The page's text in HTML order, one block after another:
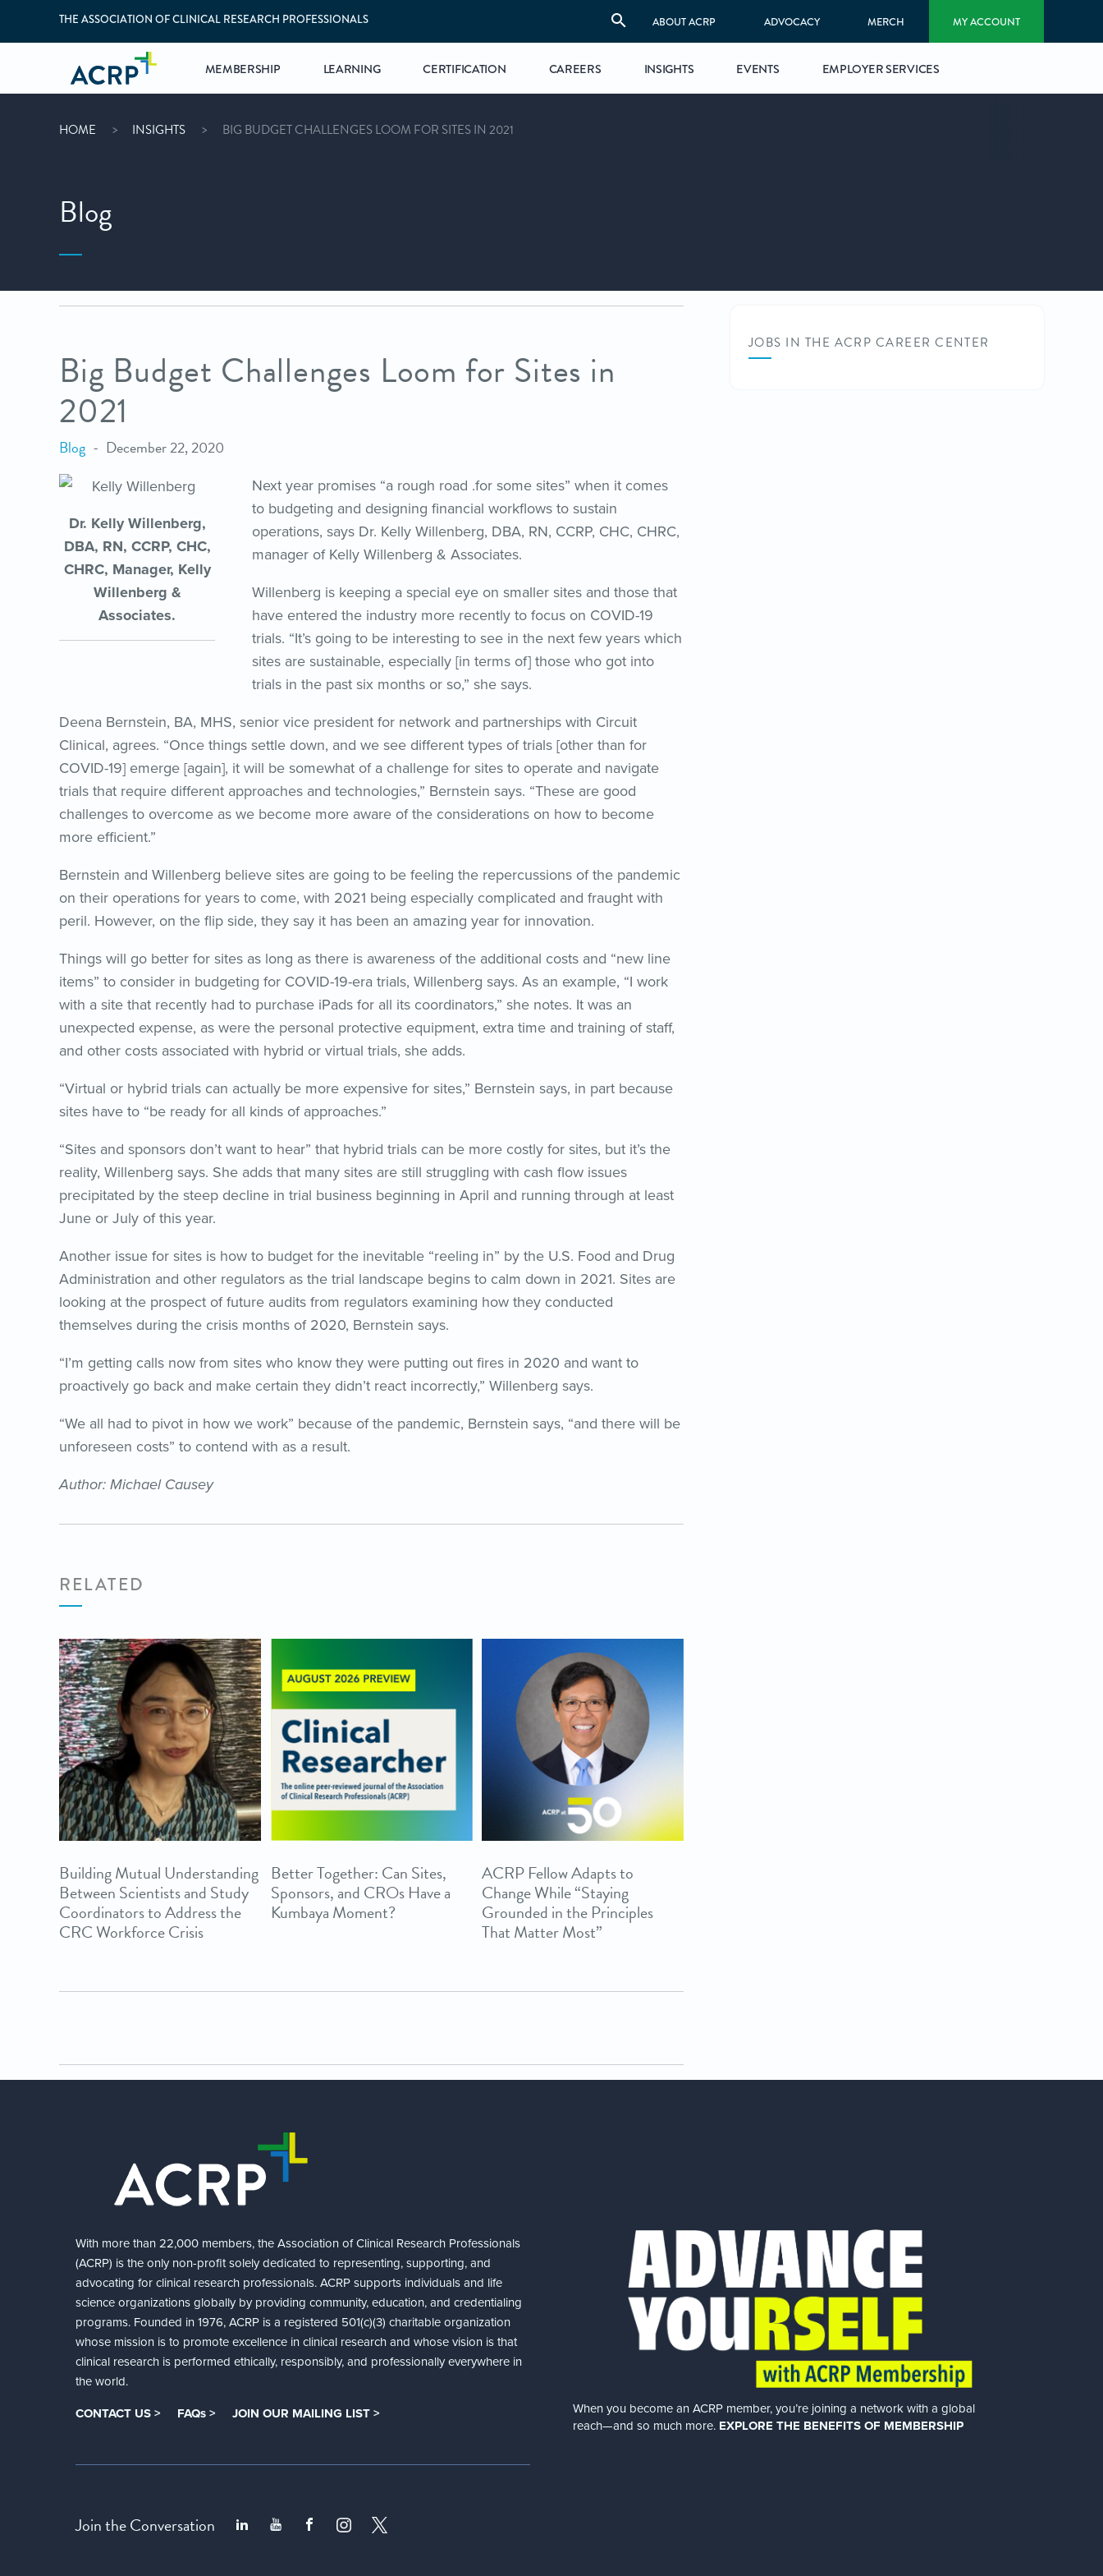
THE ASSOCIATION OF CLINICAL RESEARCH PROFESSIONALS ABOUT ACRP ADVOCACY MERCH MY ACCOUNT
MEMBERSHIP LEARNING CERTIFICATION CAREERS INSIGHTS EVENTS EMPLOYER SERVICES
HOME INSIGHTS BIG BUDGET CHALLENGES LOOM FOR SITES IN 2021
Blog
Big Budget Challenges Loom for Sites in
2021
Blog December 22, 2020
Dr. Kelly Willenberg,
DBA, RN, CCRP, CHC,
CHRC, Manager, Kelly
Willenberg &
Associates.
Next year promises “a rough road .for some sites” when it comes
to budgeting and designing financial workflows to sustain
operations, says Dr. Kelly Willenberg, DBA, RN, CCRP, CHC, CHRC,
manager of Kelly Willenberg & Associates.
Willenberg is keeping a special eye on smaller sites and those that
have entered the industry more recently to focus on COVID-19
trials. “It’s going to be interesting to see in the next few years which
sites are sustainable, especially [in terms of] those who got into
trials in the past six months or so,” she says.
Deena Bernstein, BA, MHS, senior vice president for network and partnerships with Circuit
Clinical, agrees. “Once things settle down, and we see different types of trials [other than for
COVID-19] emerge [again], it will be somewhat of a challenge for sites to operate and navigate
trials that require different approaches and technologies,” Bernstein says. “These are good
challenges to overcome as we become more aware of the considerations on how to become
more efficient.”
Bernstein and Willenberg believe sites are going to be feeling the repercussions of the pandemic
on their operations for years to come, with 2021 being especially complicated and fraught with
peril. However, on the flip side, they say it has been an amazing year for innovation.
Things will go better for sites as long as there is awareness of the additional costs and “new line
items” to consider in budgeting for COVID-19-era trials, Willenberg says. As an example, “I work
with a site that recently had to purchase iPads for all its coordinators,” she notes. It was an
unexpected expense, as were the personal protective equipment, extra time and training of staff,
and other costs associated with hybrid or virtual trials, she adds.
“Virtual or hybrid trials can actually be more expensive for sites,” Bernstein says, in part because
sites have to “be ready for all kinds of approaches.”
“Sites and sponsors don’t want to hear” that hybrid trials can be more costly for sites, but it’s the
reality, Willenberg says. She adds that many sites are still struggling with cash flow issues
precipitated by the steep decline in trial business beginning in April and running through at least
June or July of this year.
Another issue for sites is how to budget for the inevitable “reeling in” by the U.S. Food and Drug
Administration and other regulators as the trial landscape begins to calm down in 2021. Sites are
looking at the prospect of future audits from regulators examining how they conducted
themselves during the crisis months of 2020, Bernstein says.
“I’m getting calls now from sites who know they were putting out fires in 2020 and want to
proactively go back and make certain they didn’t react incorrectly,” Willenberg says.
“We all had to pivot in how we work” because of the pandemic, Bernstein says, “and there will be
unforeseen costs” to contend with as a result.
Author: Michael Causey
RELATED
Building Mutual Understanding
Between Scientists and Study
Coordinators to Address the
CRC Workforce Crisis
Better Together: Can Sites,
Sponsors, and CROs Have a
Kumbaya Moment?
ACRP Fellow Adapts to
Change While “Staying
Grounded in the Principles
That Matter Most”
JOBS IN THE ACRP CAREER CENTER
With more than 22,000 members, the Association of Clinical Research Professionals
(ACRP) is the only non-profit solely dedicated to representing, supporting, and
advocating for clinical research professionals. ACRP supports individuals and life
science organizations globally by providing community, education, and credentialing
programs. Founded in 1976, ACRP is a registered 501(c)(3) charitable organization
whose mission is to promote excellence in clinical research and whose vision is that
clinical research is performed ethically, responsibly, and professionally everywhere in
the world.
CONTACT US > FAQs > JOIN OUR MAILING LIST >
Join the Conversation
When you become an ACRP member, you’re joining a network with a global
reach—and so much more. EXPLORE THE BENEFITS OF MEMBERSHIP